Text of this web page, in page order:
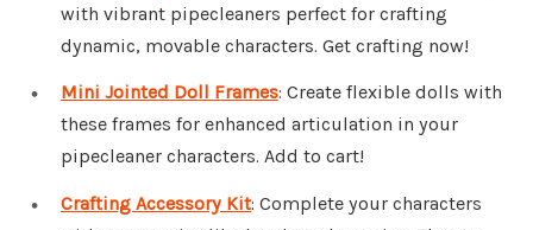
with vibrant pipecleaners perfect for crafting
dynamic, movable characters. Get crafting now!
Mini Jointed Doll Frames: Create flexible dolls with
these frames for enhanced articulation in your
pipecleaner characters. Add to cart!
Crafting Accessory Kit: Complete your characters